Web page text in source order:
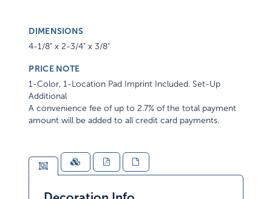
DIMENSIONS
4-1/8" x 2-3/4" x 3/8"
PRICE NOTE
1-Color, 1-Location Pad Imprint Included. Set-Up
Additional
A convenience fee of up to 2.7% of the total payment
amount will be added to all credit card payments.